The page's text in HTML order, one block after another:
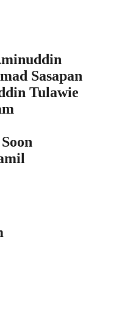
Sasapan
Tulawie